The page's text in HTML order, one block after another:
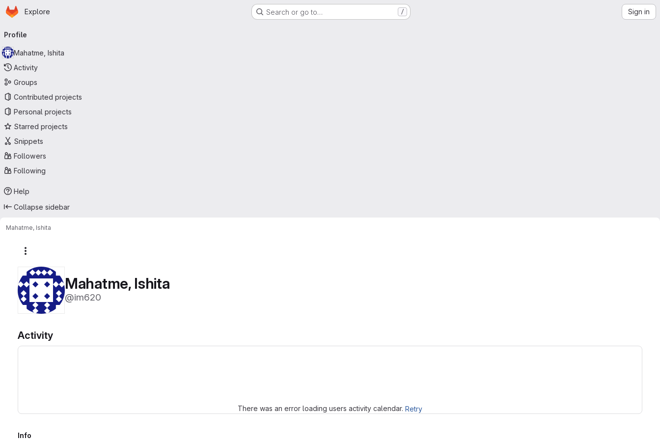
Skip to main content
Homepage
Explore Search or go to… / Sign in
navigation
Profile
Mahatme, Ishita
Activity
Groups
Contributed projects
Personal projects
Starred projects
Snippets
Followers
Following
Help
Collapse sidebar
Mahatme, Ishita
Mahatme, Ishita
@im620
Activity
There was an error loading users activity calendar. Retry
Info